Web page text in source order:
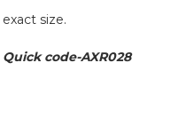
exact size.
Quick code-AXR028